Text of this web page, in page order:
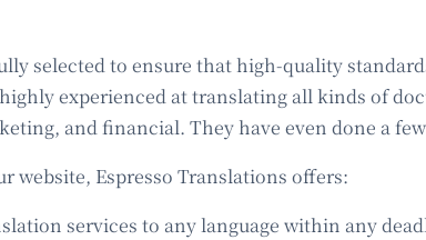
selected to ensure that high-quality
experienced at translating all kinds of
and financial. They have even done a
website, Espresso Translations offers:
services to any language within any